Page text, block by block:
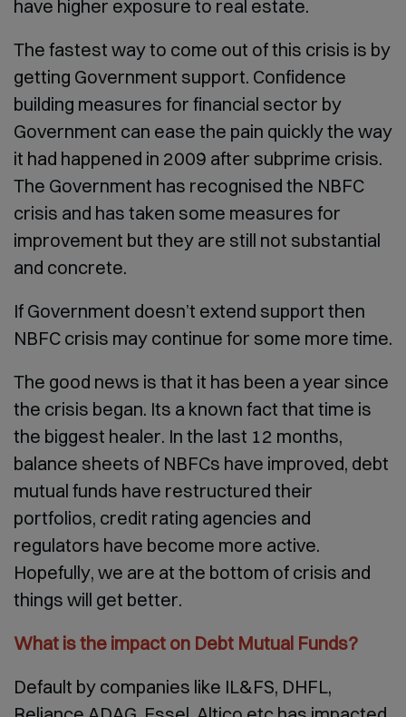
have higher exposure to real estate.
The fastest way to come out of this crisis is by
getting Government support. Confidence
building measures for financial sector by
Government can ease the pain quickly the way
it had happened in 2009 after subprime crisis.
The Government has recognised the NBFC
crisis and has taken some measures for
improvement but they are still not substantial
and concrete.
If Government doesn’t extend support then
NBFC crisis may continue for some more time.
The good news is that it has been a year since
the crisis began. Its a known fact that time is
the biggest healer. In the last 12 months,
balance sheets of NBFCs have improved, debt
mutual funds have restructured their
portfolios, credit rating agencies and
regulators have become more active.
Hopefully, we are at the bottom of crisis and
things will get better.
What is the impact on Debt Mutual Funds?
Default by companies like IL&FS, DHFL,